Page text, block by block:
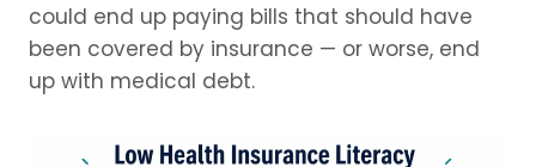
could end up paying bills that should have
been covered by insurance — or worse, end
up with medical debt.